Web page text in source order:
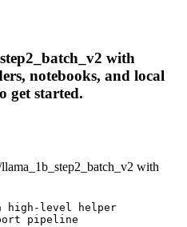
with
notebooks, and local
get started.
with
high-level helper
pipeline